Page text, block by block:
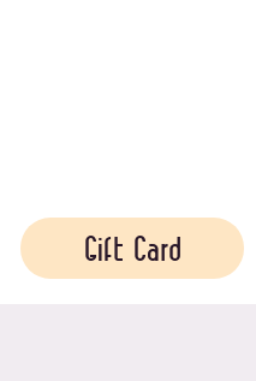
Gift Card